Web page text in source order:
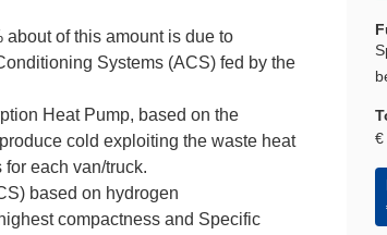
€
of this amount is due to
Systems (ACS) fed by the
Heat Pump, based on the
cold exploiting the waste heat
each van/truck.
based on hydrogen
compactness and Specific